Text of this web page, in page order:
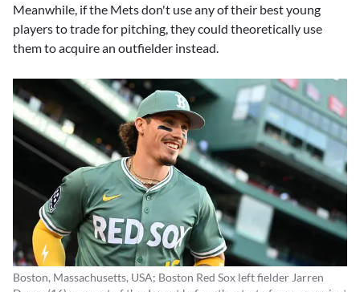
Meanwhile, if the Mets don't use any of their best young
players to trade for pitching, they could theoretically use
them to acquire an outfielder instead.
Boston, Massachusetts, USA; Boston Red Sox left fielder Jarren